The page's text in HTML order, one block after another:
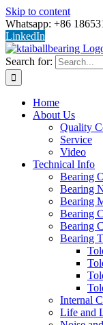
Skip to content
Whatsapp: +86
LinkedIn
Search for:
Home
About Us
Quality
Service
Video
Technical Info
Bearing
Bearing
Bearing
Bearing
Bearing
Bearing
Internal
Life and